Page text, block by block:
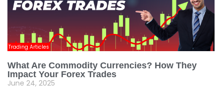
Trading Articles
What Are Commodity Currencies? How They
Impact Your Forex Trades
June 24, 2025